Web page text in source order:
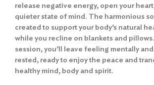
release negative energy, open your
quieter state of mind. The harmonious
created to support your body’s natural
while you recline on blankets and
session, you’ll leave feeling mentally
rested, ready to enjoy the peace and
healthy mind, body and spirit.